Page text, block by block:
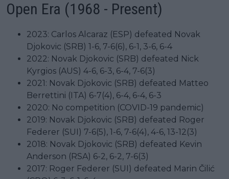
Open Era (1968 - Present)
2023: Carlos Alcaraz (ESP) defeated Novak
Djokovic (SRB) 1-6, 7-6(6), 6-1, 3-6, 6-4
2022: Novak Djokovic (SRB) defeated Nick
Kyrgios (AUS) 4-6, 6-3, 6-4, 7-6(3)
2021: Novak Djokovic (SRB) defeated Matteo
Berrettini (ITA) 6-7(4), 6-4, 6-4, 6-3
2020: No competition (COVID-19 pandemic)
2019: Novak Djokovic (SRB) defeated Roger
Federer (SUI) 7-6(5), 1-6, 7-6(4), 4-6, 13-12(3)
2018: Novak Djokovic (SRB) defeated Kevin
Anderson (RSA) 6-2, 6-2, 7-6(3)
2017: Roger Federer (SUI) defeated Marin Čilić